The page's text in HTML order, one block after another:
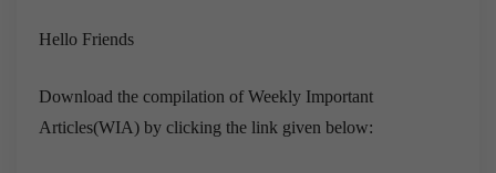
Hello Friends
Download the compilation of Weekly Important
Articles(WIA) by clicking the link given below: